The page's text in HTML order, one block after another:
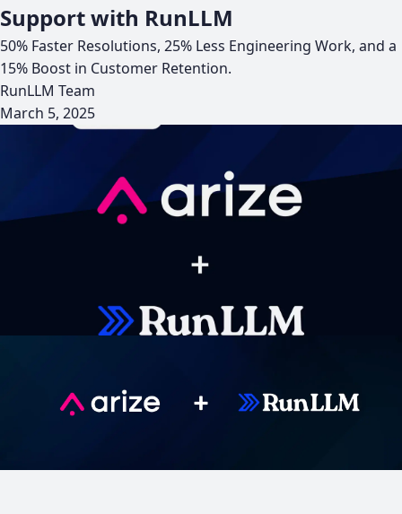
Support with RunLLM
50% Faster Resolutions, 25% Less Engineering Work, and a
15% Boost in Customer Retention.
RunLLM Team
March 5, 2025